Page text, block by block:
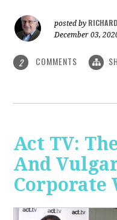
posted by
December 03,
2 COMMENTS
Act TV:
And
Corporate